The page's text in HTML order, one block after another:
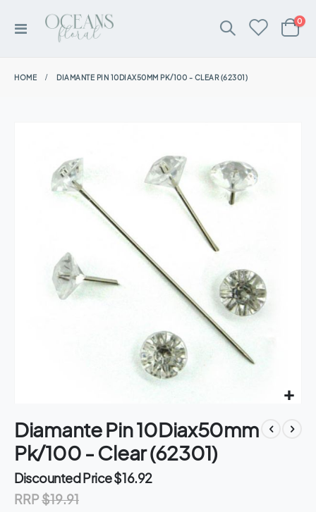
Toggle
Cart
0
HOME DIAMANTE PIN 10DIAX50MM PK/100 - CLEAR (62301)
to
the
beginning
the
images
Diamante Pin 10Diax50mm
Pk/100 - Clear (62301)
Discounted Price$16.92
RRP$19.91